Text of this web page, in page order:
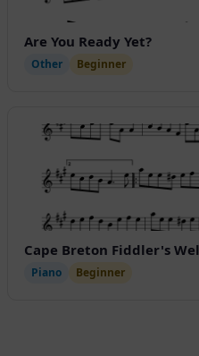
Are You Ready Yet?
Other Beginner
Cape Breton Fiddler's
Piano Beginner